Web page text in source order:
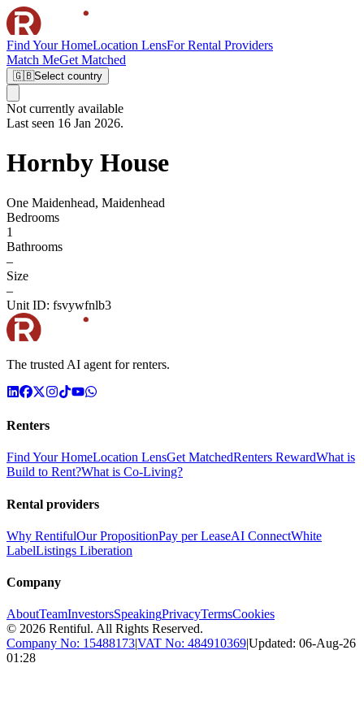
Find Your HomeLocation LensFor Rental Providers
Match MeGet Matched
🇬🇧Select country
Not currently available
Last seen 16 Jan 2026.
Hornby House
One Maidenhead, Maidenhead
Bedrooms
1
Bathrooms
–
Size
–
Unit ID: fsvywfnlb3
The trusted AI agent for renters.
Renters
Find Your HomeLocation LensGet MatchedRenters RewardWhat is
Build to Rent?What is Co-Living?
Rental providers
Why RentifulOur PropositionPay per LeaseAI ConnectWhite
LabelListings Liberation
Company
AboutTeamInvestorsSpeakingPrivacyTermsCookies
© 2026 Rentiful. All Rights Reserved.
Company No: 15488173VAT No: 484910369Updated: 06-Aug-26
01:28